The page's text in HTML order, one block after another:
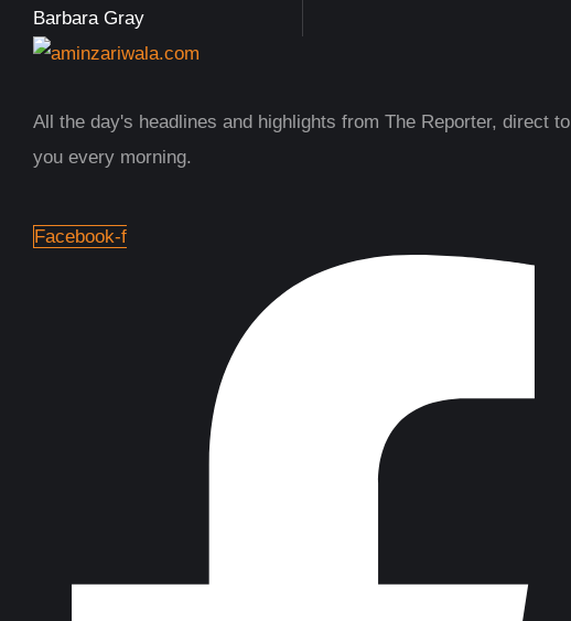
Barbara Gray
All the day's headlines and highlights from The Reporter, direct to
you every morning.
Facebook-f